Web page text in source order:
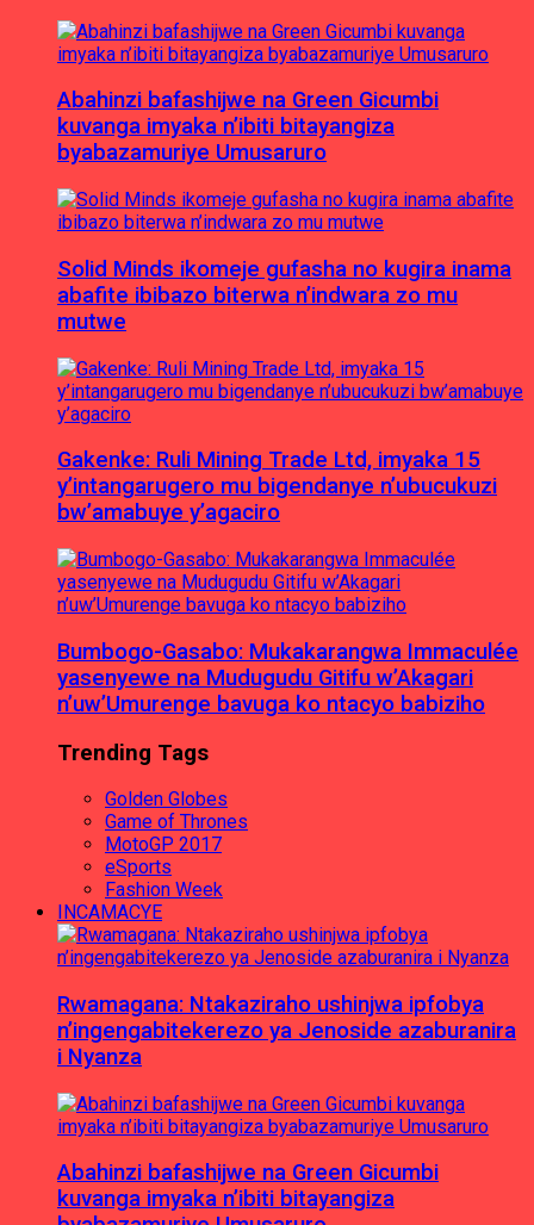
Abahinzi bafashijwe na Green Gicumbi
kuvanga imyaka n’ibiti bitayangiza
byabazamuriye Umusaruro
Solid Minds ikomeje gufasha no kugira inama
abafite ibibazo biterwa n’indwara zo mu
mutwe
Gakenke: Ruli Mining Trade Ltd, imyaka 15
y’intangarugero mu bigendanye n’ubucukuzi
bw’amabuye y’agaciro
Bumbogo-Gasabo: Mukakarangwa Immaculée
yasenyewe na Mudugudu Gitifu w’Akagari
n’uw’Umurenge bavuga ko ntacyo babiziho
Trending Tags
Golden Globes
Game of Thrones
MotoGP 2017
eSports
Fashion Week
INCAMACYE
Rwamagana: Ntakaziraho ushinjwa ipfobya
n’ingengabitekerezo ya Jenoside azaburanira
i Nyanza
Abahinzi bafashijwe na Green Gicumbi
kuvanga imyaka n’ibiti bitayangiza